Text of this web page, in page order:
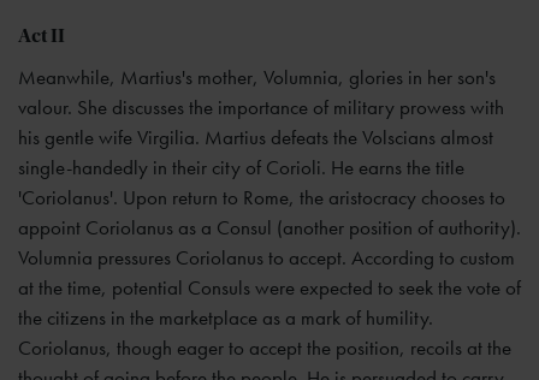
Act II
Meanwhile, Martius's mother, Volumnia, glories in her son's
valour. She discusses the importance of military prowess with
his gentle wife Virgilia. Martius defeats the Volscians almost
single-handedly in their city of Corioli. He earns the title
'Coriolanus'. Upon return to Rome, the aristocracy chooses to
appoint Coriolanus as a Consul (another position of authority).
Volumnia pressures Coriolanus to accept. According to custom
at the time, potential Consuls were expected to seek the vote of
the citizens in the marketplace as a mark of humility.
Coriolanus, though eager to accept the position, recoils at the